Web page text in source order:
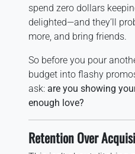
spend zero dollars
delighted—and they’ll
more, and bring friends.
So before you pour
budget into flashy
ask: are you showing
enough love?
Retention Over